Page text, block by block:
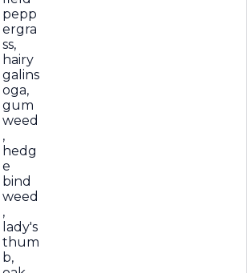
pepp
ergra
ss,
hairy
galins
oga,
gum
weed
,
hedg
e
bind
weed
,
lady's
thum
b,